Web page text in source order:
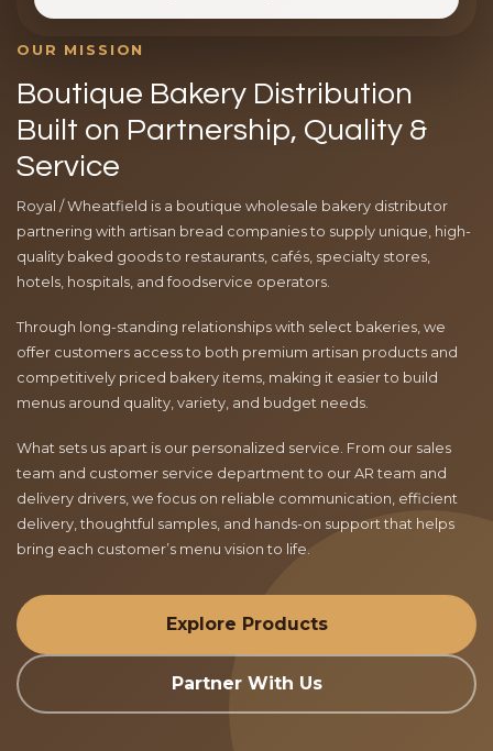
OUR MISSION
Boutique Bakery Distribution
Built on Partnership, Quality &
Service
Royal / Wheatfield is a boutique wholesale bakery distributor
partnering with artisan bread companies to supply unique, high-
quality baked goods to restaurants, cafés, specialty stores,
hotels, hospitals, and foodservice operators.
Through long-standing relationships with select bakeries, we
offer customers access to both premium artisan products and
competitively priced bakery items, making it easier to build
menus around quality, variety, and budget needs.
What sets us apart is our personalized service. From our sales
team and customer service department to our AR team and
delivery drivers, we focus on reliable communication, efficient
delivery, thoughtful samples, and hands-on support that helps
bring each customer’s menu vision to life.
Explore Products
Partner With Us